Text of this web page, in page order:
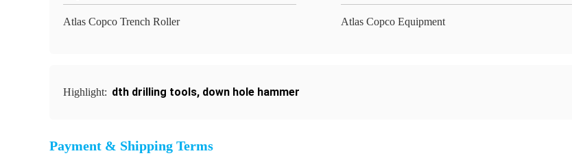
Atlas Copco Trench Roller Atlas Copco Equipment
Highlight: dth drilling tools, down hole hammer
Payment & Shipping Terms